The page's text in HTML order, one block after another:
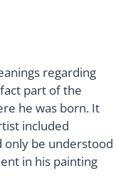
regarding
part of the
he was born. It
included
only be understood
in his painting